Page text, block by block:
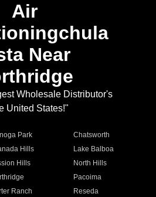
Air
Near
Wholesale Distributor's
United States!"
Park
Chatsworth
Hills
Lake Balboa
Hills
North Hills
Pacoima
Ranch
Reseda